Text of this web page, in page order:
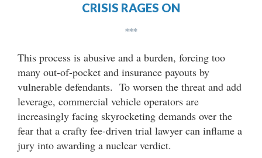
CRISIS RAGES ON
***
This process is abusive and a burden, forcing too
many out-of-pocket and insurance payouts by
vulnerable defendants. To worsen the threat and add
leverage, commercial vehicle operators are
increasingly facing skyrocketing demands over the
fear that a crafty fee-driven trial lawyer can inflame a
jury into awarding a nuclear verdict.